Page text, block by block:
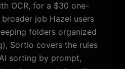
OCR, for a $30 one-
job Hazel users
folders organized
Sortio covers the rules
sorting by prompt,